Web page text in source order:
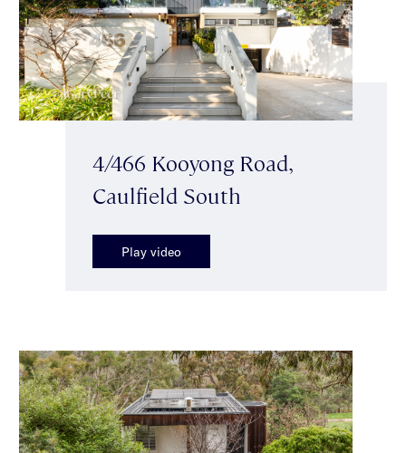
4/466 Kooyong Road,
Caulfield South
Play video